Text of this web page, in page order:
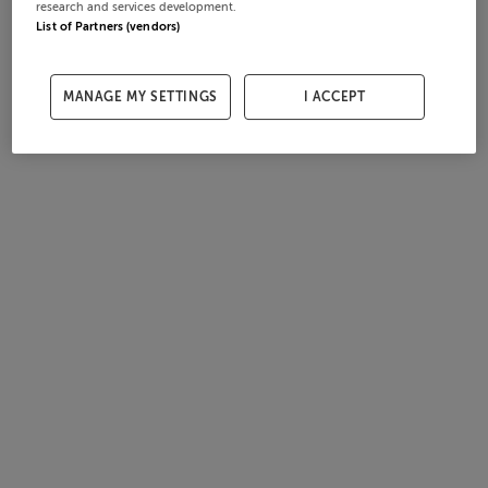
research and services development.
List of Partners (vendors)
MANAGE MY SETTINGS I ACCEPT